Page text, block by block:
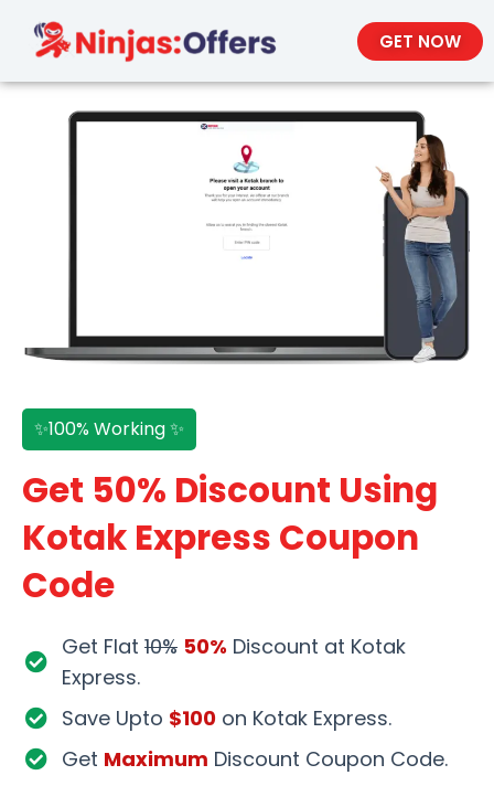
GET NOW
✨100% Working ✨
Get 50% Discount Using
Kotak Express Coupon
Code
Get Flat 10% 50% Discount at Kotak
Express.
Save Upto $100 on Kotak Express.
Get Maximum Discount Coupon Code.